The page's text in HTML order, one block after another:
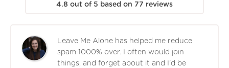
4.8 out of 5 based on 77 reviews
Leave Me Alone has helped me reduce
spam 1000% over. I often would join
things, and forget about it and I'd be